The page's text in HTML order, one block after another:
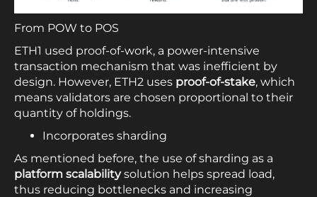
From POW to POS
ETH1 used proof-of-work, a power-intensive
transaction mechanism that was inefficient by
design. However, ETH2 uses proof-of-stake, which
means validators are chosen proportional to their
quantity of holdings.
Incorporates sharding
As mentioned before, the use of sharding as a
platform scalabilitysolution helps spread load,
thus reducing bottlenecks and increasing